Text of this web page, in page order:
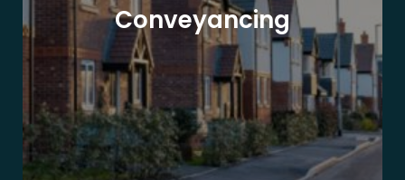
Conveyancing